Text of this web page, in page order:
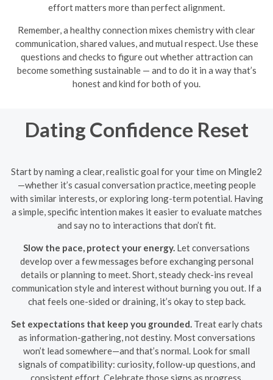
effort matters more than perfect alignment.
Remember, a healthy connection mixes chemistry with clear
communication, shared values, and mutual respect. Use these
questions and checks to figure out whether attraction can
become something sustainable — and to do it in a way that’s
honest and kind for both of you.
Dating Confidence Reset
Start by naming a clear, realistic goal for your time on Mingle2
—whether it’s casual conversation practice, meeting people
with similar interests, or exploring long-term potential. Having
a simple, specific intention makes it easier to evaluate matches
and say no to interactions that don’t fit.
Slow the pace, protect your energy. Let conversations
develop over a few messages before exchanging personal
details or planning to meet. Short, steady check-ins reveal
communication style and interest without burning you out. If a
chat feels one-sided or draining, it’s okay to step back.
Set expectations that keep you grounded. Treat early chats
as information-gathering, not destiny. Most conversations
won’t lead somewhere—and that’s normal. Look for small
signals of compatibility: curiosity, follow-up questions, and
consistent effort. Celebrate those signs as progress.